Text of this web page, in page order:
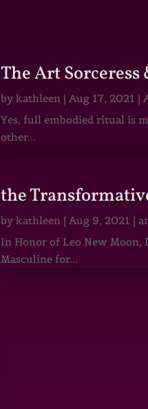
The Art
bykathleen | Aug 17, 2021 |
Yes, full embodied ritual is
other...
the
bykathleen | Aug 9, 2021 |
In Honor of Leo New Moon,
Masculine for...